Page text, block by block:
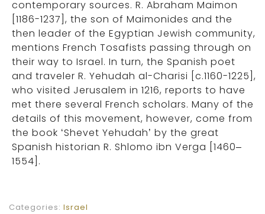
contemporary sources. R. Abraham Maimon
[1186-1237], the son of Maimonides and the
then leader of the Egyptian Jewish community,
mentions French Tosafists passing through on
their way to Israel. In turn, the Spanish poet
and traveler R. Yehudah al-Charisi [c.1160-1225],
who visited Jerusalem in 1216, reports to have
met there several French scholars. Many of the
details of this movement, however, come from
the book ‘Shevet Yehudah’ by the great
Spanish historian R. Shlomo ibn Verga [1460–
1554].
Categories: Israel